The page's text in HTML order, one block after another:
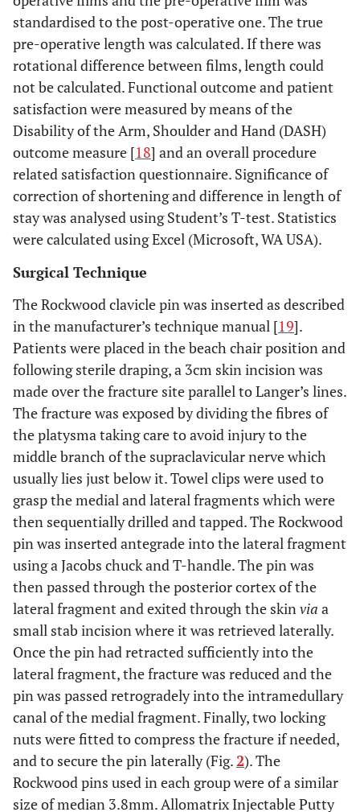
standardised to the post-operative one. The true
pre-operative length was calculated. If there was
rotational difference between films, length could
not be calculated. Functional outcome and patient
satisfaction were measured by means of the
Disability of the Arm, Shoulder and Hand (DASH)
outcome measure [18] and an overall procedure
related satisfaction questionnaire. Significance of
correction of shortening and difference in length of
stay was analysed using Student’s T-test. Statistics
were calculated using Excel (Microsoft, WA USA).
Surgical Technique
The Rockwood clavicle pin was inserted as described
in the manufacturer’s technique manual [19].
Patients were placed in the beach chair position and
following sterile draping, a 3cm skin incision was
made over the fracture site parallel to Langer’s lines.
The fracture was exposed by dividing the fibres of
the platysma taking care to avoid injury to the
middle branch of the supraclavicular nerve which
usually lies just below it. Towel clips were used to
grasp the medial and lateral fragments which were
then sequentially drilled and tapped. The Rockwood
pin was inserted antegrade into the lateral fragment
using a Jacobs chuck and T-handle. The pin was
then passed through the posterior cortex of the
lateral fragment and exited through the skinvia a
small stab incision where it was retrieved laterally.
Once the pin had retracted sufficiently into the
lateral fragment, the fracture was reduced and the
pin was passed retrogradely into the intramedullary
canal of the medial fragment. Finally, two locking
nuts were fitted to compress the fracture if needed,
and to secure the pin laterally (Fig.2). The
Rockwood pins used in each group were of a similar
size of median 3.8mm. Allomatrix Injectable Putty